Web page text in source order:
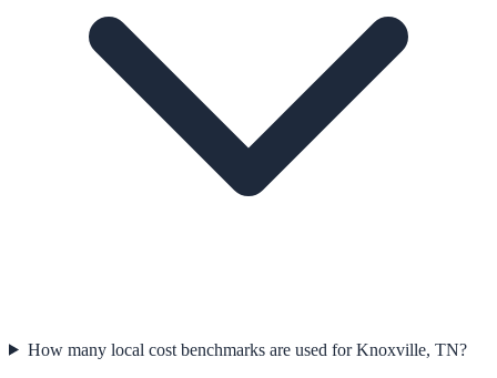
How many local cost benchmarks are used for Knoxville, TN?